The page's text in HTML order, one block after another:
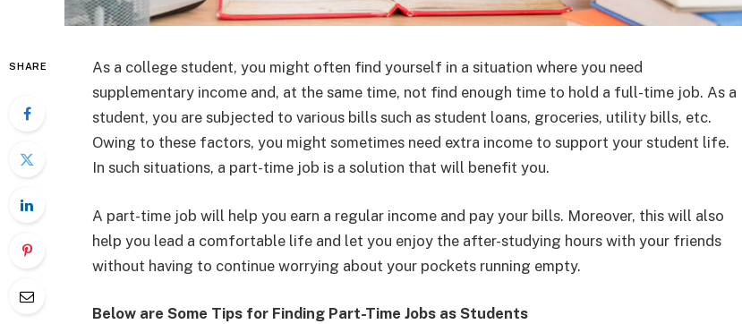
SHARE
As a college student, you might often find yourself in a situation where you need
supplementary income and, at the same time, not find enough time to hold a full-time job. As a
student, you are subjected to various bills such as student loans, groceries, utility bills, etc.
Owing to these factors, you might sometimes need extra income to support your student life.
In such situations, a part-time job is a solution that will benefit you.
A part-time job will help you earn a regular income and pay your bills. Moreover, this will also
help you lead a comfortable life and let you enjoy the after-studying hours with your friends
without having to continue worrying about your pockets running empty.
Below are Some Tips for Finding Part-Time Jobs as Students